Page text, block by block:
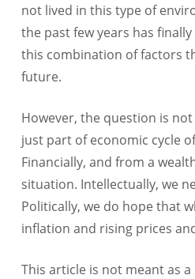
not lived in this type of
the past few years has
this combination of factors
future.
However, the question is
just part of economic cycle
Financially, and from a
situation. Intellectually, we
Politically, we do hope that
inflation and rising prices
This article is not meant as